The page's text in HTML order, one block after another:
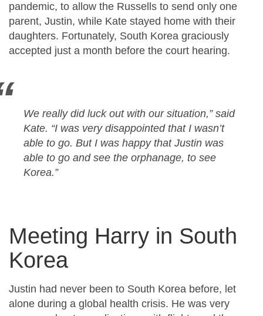
pandemic, to allow the Russells to send only one
parent, Justin, while Kate stayed home with their
daughters. Fortunately, South Korea graciously
accepted just a month before the court hearing.
We really did luck out with our situation,” said
Kate. “I was very disappointed that I wasn’t
able to go. But I was happy that Justin was
able to go and see the orphanage, to see
Korea.”
Meeting Harry in South
Korea
Justin had never been to South Korea before, let
alone during a global health crisis. He was very